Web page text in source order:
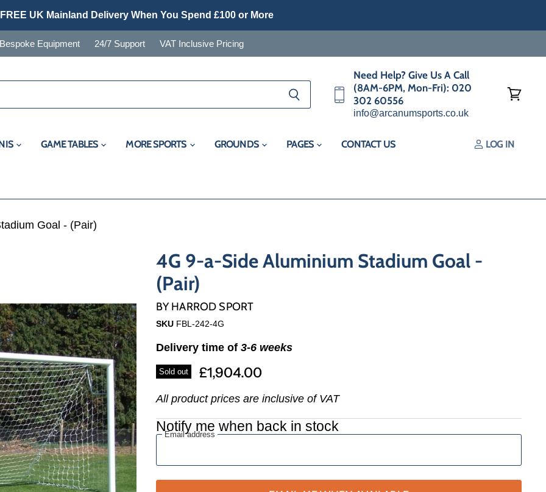
FREE UK Mainland Delivery When You Spend £100 or More
Bespoke Equipment 24/7 Support VAT Inclusive Pricing
Need Help? Give Us A Call
(8AM-6PM, Mon-Fri): 020
302 60556
info@arcanumsports.co.uk
GAME TABLES MORE SPORTS GROUNDS PAGES CONTACT US LOG IN
Goal - (Pair)
4G 9-a-Side Aluminium Stadium Goal -
(Pair)
BYHARROD SPORT
SKU FBL-242-4G
Delivery time of 3-6 weeks
Sold out £1,904.00
All product prices are inclusive of VAT
Notify me when back in stock
Email address